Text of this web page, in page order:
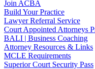
Join ACBA
Build Your Practice
Lawyer Referral Service
Court Appointed Attorneys
BALI | Business Coaching
Attorney Resources & Links
MCLE Requirements
Superior Court Security Pass